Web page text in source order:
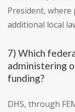
President,
additional local
7) Which
administering
funding?
DHS, through